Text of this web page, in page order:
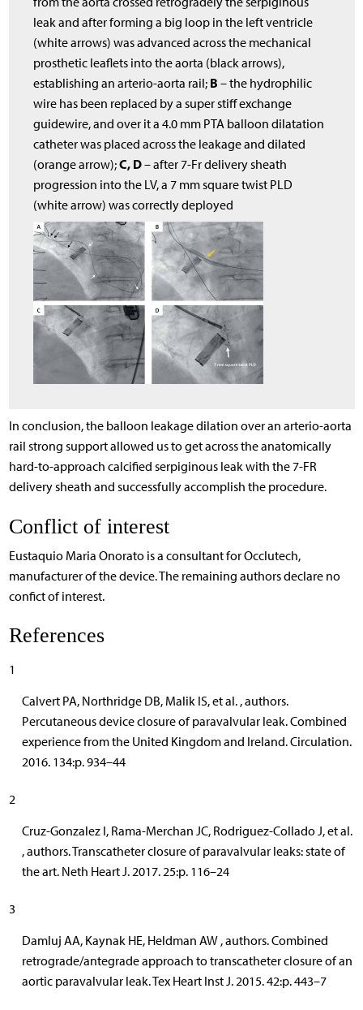
leak and after forming a big loop in the left ventricle
(white arrows) was advanced across the mechanical
prosthetic leaflets into the aorta (black arrows),
establishing an arterio-aorta rail; B – the hydrophilic
wire has been replaced by a super stiff exchange
guidewire, and over it a 4.0 mm PTA balloon dilatation
catheter was placed across the leakage and dilated
(orange arrow);C, D– after 7-Fr delivery sheath
progression into the LV, a 7 mm square twist PLD
(white arrow) was correctly deployed
In conclusion, the balloon leakage dilation over an arterio-aorta
rail strong support allowed us to get across the anatomically
hard-to-approach calcified serpiginous leak with the 7-FR
delivery sheath and successfully accomplish the procedure.
Conflict of interest
Eustaquio Maria Onorato is a consultant for Occlutech,
manufacturer of the device. The remaining authors declare no
confict of interest.
References
1
Calvert PA, Northridge DB, Malik IS, et al. , authors.
Percutaneous device closure of paravalvular leak. Combined
experience from the United Kingdom and Ireland. Circulation.
2016. 134:p. 934–44
2
Cruz-Gonzalez I, Rama-Merchan JC, Rodriguez-Collado J, et al.
, authors. Transcatheter closure of paravalvular leaks: state of
the art. Neth Heart J. 2017. 25:p. 116–24
3
Damluj AA, Kaynak HE, Heldman AW , authors. Combined
retrograde/antegrade approach to transcatheter closure of an
aortic paravalvular leak. Tex Heart Inst J. 2015. 42:p. 443–7